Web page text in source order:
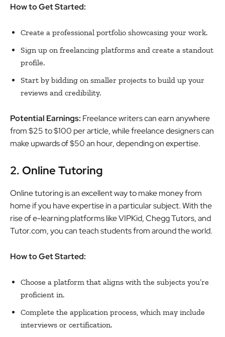
How to Get Started:
Create a professional portfolio showcasing your work.
Sign up on freelancing platforms and create a standout
profile.
Start by bidding on smaller projects to build up your
reviews and credibility.
Potential Earnings: Freelance writers can earn anywhere
from $25 to $100 per article, while freelance designers can
make upwards of $50 an hour, depending on expertise.
2. Online Tutoring
Online tutoring is an excellent way to make money from
home if you have expertise in a particular subject. With the
rise of e-learning platforms like VIPKid, Chegg Tutors, and
Tutor.com, you can teach students from around the world.
How to Get Started:
Choose a platform that aligns with the subjects you’re
proficient in.
Complete the application process, which may include
interviews or certification.